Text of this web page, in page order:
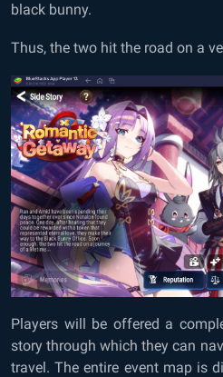
black bunny.
Thus, the two hit the road on a
Players will be offered a
story through which they can
travel. The entire event map is